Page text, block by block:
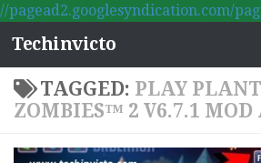
//pagead2.googlesyndication.com/
Skip to content
Techinvicto
TAGGED: PLAY
ZOMBIES™ 2 V6.7.1 MOD